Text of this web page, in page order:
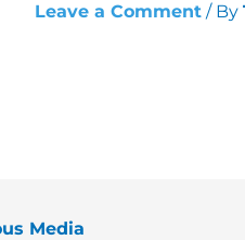
Leave a Comment / By
Media